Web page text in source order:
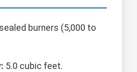
burners (5,000 to
5.0 cubic feet.